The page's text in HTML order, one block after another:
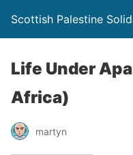
Scottish Palestine
Life Under
Africa)
martyn